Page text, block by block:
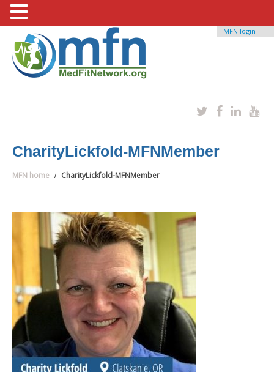
MFN login
CharityLickfold-MFNMember
MFN home CharityLickfold-MFNMember